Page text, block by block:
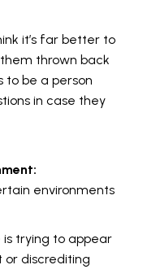
it’s far better to
thrown back
to be a person
in case they
environments
trying to appear
discrediting